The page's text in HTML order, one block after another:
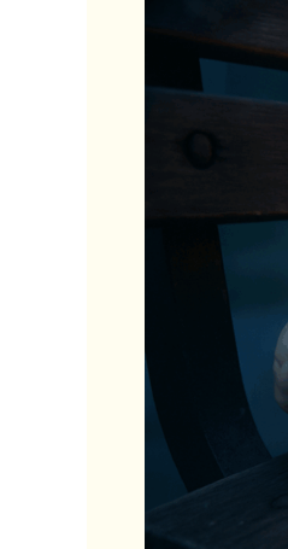
Mental
Health:
Understanding